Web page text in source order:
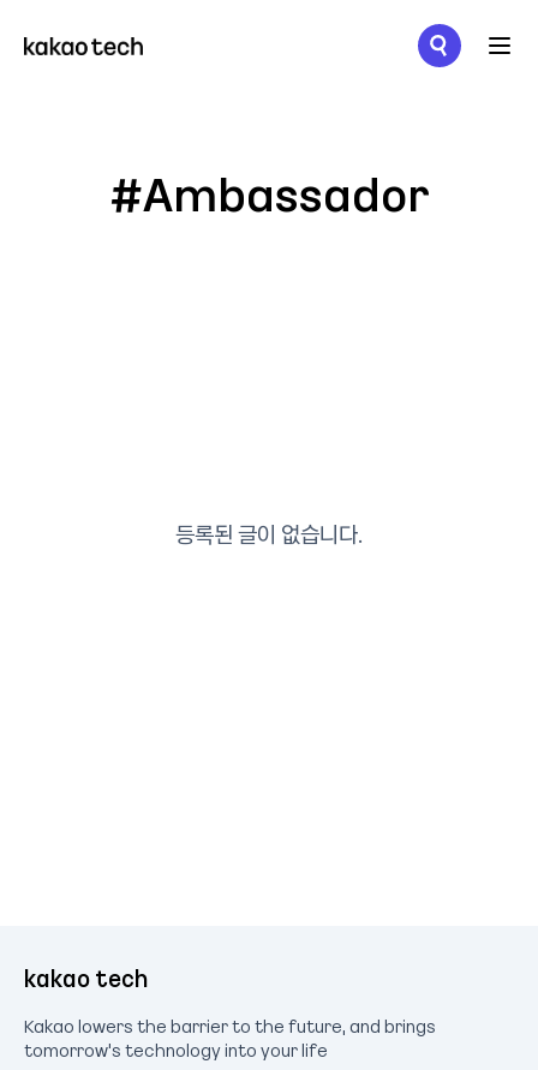
#Ambassador
등록된 글이 없습니다.
kakao tech
Kakao lowers the barrier to the future, and brings
tomorrow's technology into your life